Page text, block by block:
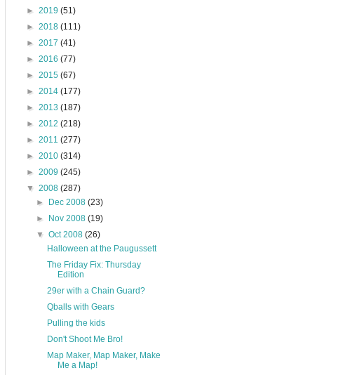
► 2019 (51)
► 2018 (111)
► 2017 (41)
► 2016 (77)
► 2015 (67)
► 2014 (177)
► 2013 (187)
► 2012 (218)
► 2011 (277)
► 2010 (314)
► 2009 (245)
▼ 2008 (287)
►
Dec 2008(23)
►
Nov 2008(19)
▼Oct 2008(26)
Halloween at the Paugussett
The Friday Fix: Thursday
Edition
29er with a Chain Guard?
Qballs with Gears
Pulling the kids
Don't Shoot Me Bro!
Map Maker, Map Maker, Make
Me a Map!